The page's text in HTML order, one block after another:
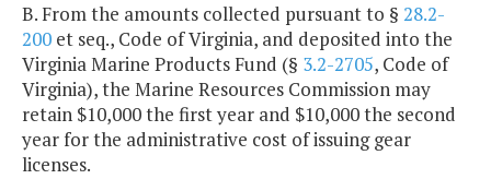
B. From the amounts collected pursuant to § 28.2-
200 et seq., Code of Virginia, and deposited into the
Virginia Marine Products Fund (§ 3.2-2705, Code of
Virginia), the Marine Resources Commission may
retain $10,000 the first year and $10,000 the second
year for the administrative cost of issuing gear
licenses.